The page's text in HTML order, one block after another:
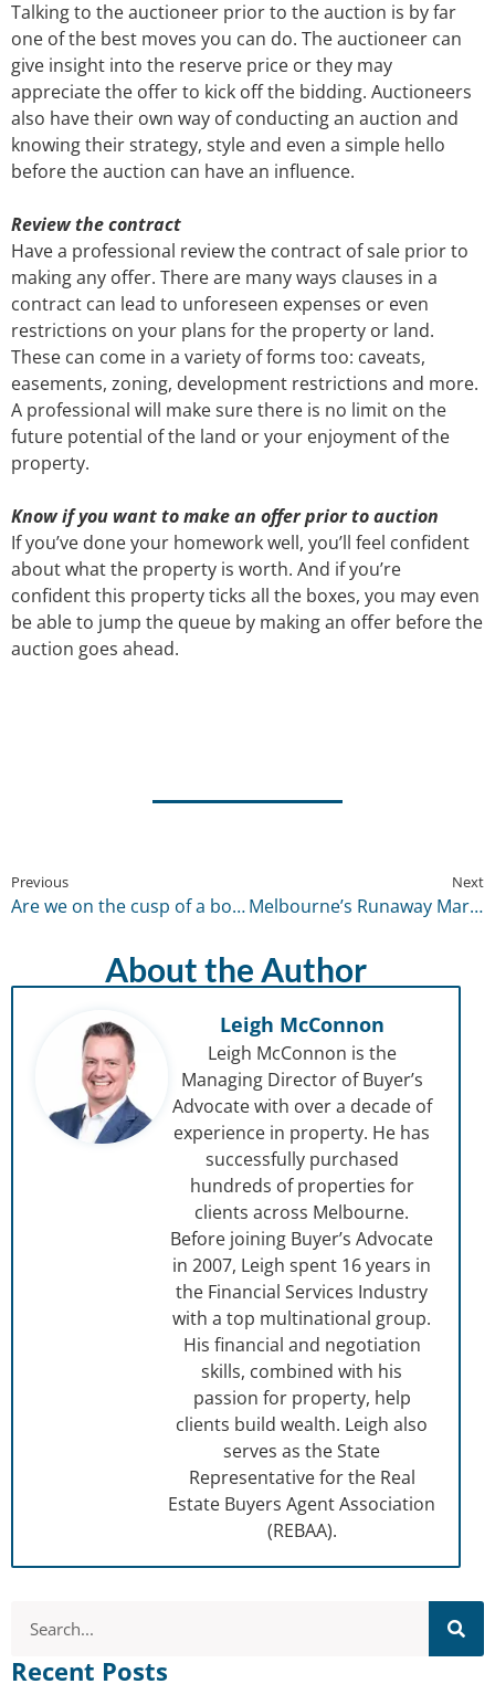
Talking to the auctioneer prior to the auction is by far
one of the best moves you can do. The auctioneer can
give insight into the reserve price or they may
appreciate the offer to kick off the bidding. Auctioneers
also have their own way of conducting an auction and
knowing their strategy, style and even a simple hello
before the auction can have an influence.
Review the contract
Have a professional review the contract of sale prior to
making any offer. There are many ways clauses in a
contract can lead to unforeseen expenses or even
restrictions on your plans for the property or land.
These can come in a variety of forms too: caveats,
easements, zoning, development restrictions and more.
A professional will make sure there is no limit on the
future potential of the land or your enjoyment of the
property.
Know if you want to make an offer prior to auction
If you’ve done your homework well, you’ll feel confident
about what the property is worth. And if you’re
confident this property ticks all the boxes, you may even
be able to jump the queue by making an offer before the
auction goes ahead.
Previous
Are we on the cusp of a boom? – February 2021
Next
Melbourne’s Runaway Market – April 2021
About the Author
Leigh McConnon
Leigh McConnon is the
Managing Director of Buyer’s
Advocate with over a decade of
experience in property. He has
successfully purchased
hundreds of properties for
clients across Melbourne.
Before joining Buyer’s Advocate
in 2007, Leigh spent 16 years in
the Financial Services Industry
with a top multinational group.
His financial and negotiation
skills, combined with his
passion for property, help
clients build wealth. Leigh also
serves as the State
Representative for the Real
Estate Buyers Agent Association
(REBAA).
Recent Posts